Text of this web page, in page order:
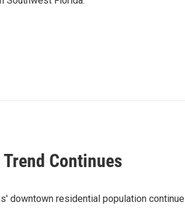
Continues
downtown residential population